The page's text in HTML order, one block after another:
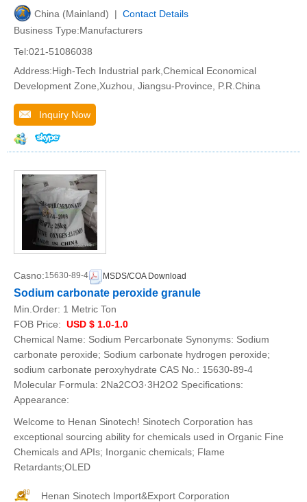
China (Mainland) | Contact Details
Business Type:Manufacturers
Tel:021-51086038
Address:High-Tech Industrial park,Chemical Economical
Development Zone,Xuzhou, Jiangsu-Province, P.R.China
Inquiry Now
Casno:15630-89-4 MSDS/COA Download
Sodium carbonate peroxide granule
Min.Order: 1 Metric Ton
FOB Price: USD $ 1.0-1.0
Chemical Name: Sodium Percarbonate Synonyms: Sodium
carbonate peroxide; Sodium carbonate hydrogen peroxide;
sodium carbonate peroxyhydrate CAS No.: 15630-89-4
Molecular Formula: 2Na2CO3·3H2O2 Specifications:
Appearance:
Welcome to Henan Sinotech! Sinotech Corporation has
exceptional sourcing ability for chemicals used in Organic Fine
Chemicals and APIs; Inorganic chemicals; Flame
Retardants;OLED
Henan Sinotech Import&Export Corporation